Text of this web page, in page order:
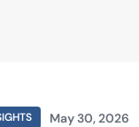
May 30, 2026